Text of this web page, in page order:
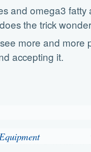
and omega3 fatty
the trick
more and more
accepting it.